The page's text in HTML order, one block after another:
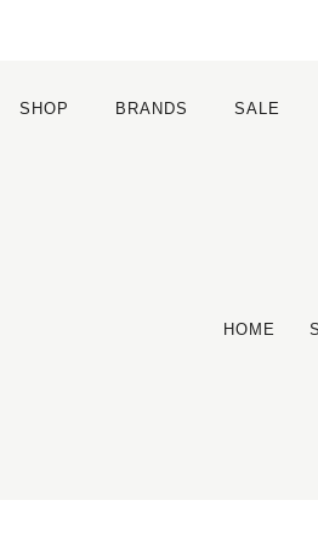
SHOP BRANDS SALE
HOME